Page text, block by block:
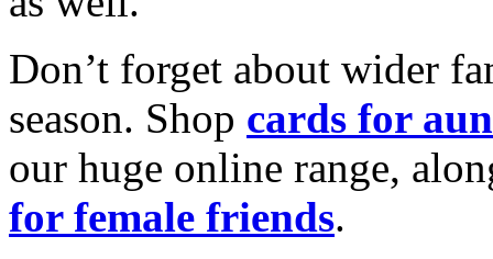
Don’t forget about wider
season. Shop cards for
our huge online range,
for female friends.